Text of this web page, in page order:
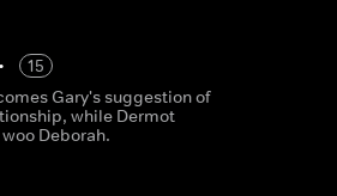
•
15
Gary's suggestion of
while Dermot
Deborah.